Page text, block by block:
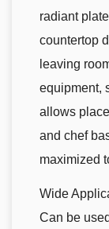
radiant
countertop
leaving
equipment,
allows
and chef
maximized
Wide
Can be